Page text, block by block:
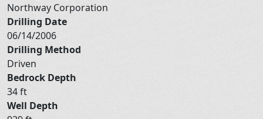
Northway Corporation
Drilling Date
06/14/2006
Drilling Method
Driven
Bedrock Depth
34 ft
Well Depth